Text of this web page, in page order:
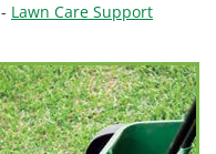
- Lawn Care Support